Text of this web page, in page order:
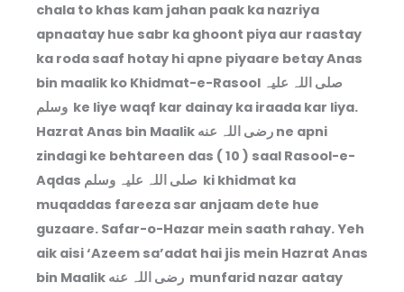
chala to khas kam jahan paak ka nazriya
apnaatay hue sabr ka ghoont piya aur raastay
ka roda saaf hotay hi apne piyaare betay Anas
bin maalik ko Khidmat-e-Rasool صلی اللہ علیہ
وسلم ke liye waqf kar dainay ka iraada kar liya.
Hazrat Anas bin Maalik رضی اللہ عنه ne apni
zindagi ke behtareen das ( 10 ) saal Rasool-e-
Aqdas صلی اللہ علیہ وسلم ki khidmat ka
muqaddas fareeza sar anjaam dete hue
guzaare. Safar-o-Hazar mein saath rahay. Yeh
aik aisi ‘Azeem sa’adat hai jis mein Hazrat Anas
bin Maalik رضی اللہ عنه munfarid nazar aatay